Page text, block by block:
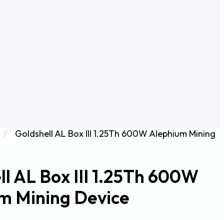
/
Goldshell AL Box III 1.25Th 600W Alephium Mining
AL Box III 1.25Th 600W
Mining Device